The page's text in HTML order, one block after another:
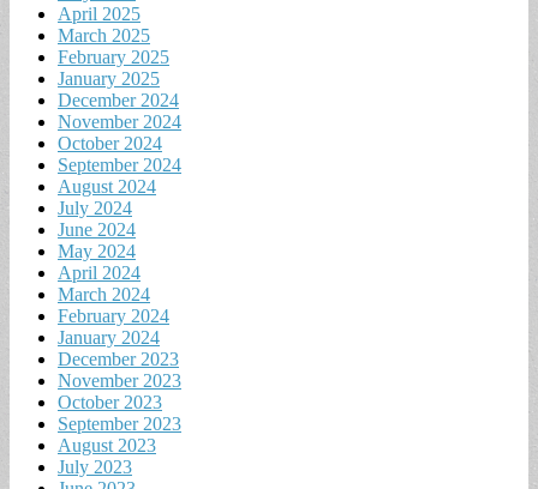
April 2025
March 2025
February 2025
January 2025
December 2024
November 2024
October 2024
September 2024
August 2024
July 2024
June 2024
May 2024
April 2024
March 2024
February 2024
January 2024
December 2023
November 2023
October 2023
September 2023
August 2023
July 2023